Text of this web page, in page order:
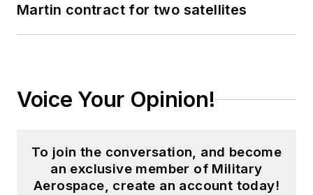
Martin contract for two satellites
Voice Your Opinion!
To join the conversation, and become
an exclusive member of Military
Aerospace, create an account today!